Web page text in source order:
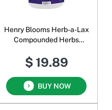
Henry Blooms Herb-a-Lax
Compounded Herbs
$ 19.89
BUY NOW